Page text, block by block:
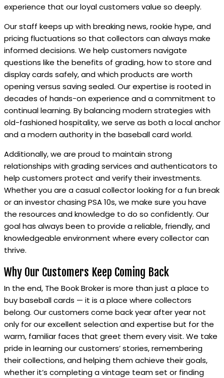
experience that our loyal customers value so deeply.
Our staff keeps up with breaking news, rookie hype, and
pricing fluctuations so that collectors can always make
informed decisions. We help customers navigate
questions like the benefits of grading, how to store and
display cards safely, and which products are worth
opening versus saving sealed. Our expertise is rooted in
decades of hands-on experience and a commitment to
continual learning. By balancing modern strategies with
old-fashioned hospitality, we serve as both a local anchor
and a modern authority in the baseball card world.
Additionally, we are proud to maintain strong
relationships with grading services and authenticators to
help customers protect and verify their investments.
Whether you are a casual collector looking for a fun break
or an investor chasing PSA 10s, we make sure you have
the resources and knowledge to do so confidently. Our
goal has always been to provide a reliable, friendly, and
knowledgeable environment where every collector can
thrive.
Why Our Customers Keep Coming Back
In the end, The Book Broker is more than just a place to
buy baseball cards — it is a place where collectors
belong. Our customers come back year after year not
only for our excellent selection and expertise but for the
warm, familiar faces that greet them every visit. We take
pride in learning our customers’ stories, remembering
their collections, and helping them achieve their goals,
whether it’s completing a vintage team set or finding